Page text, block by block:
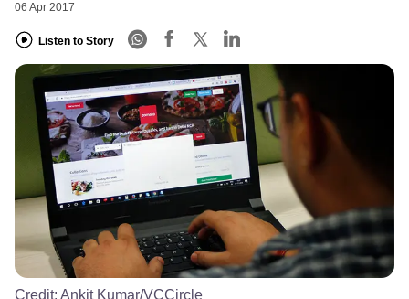
06 Apr 2017
Listen to Story
Credit: Ankit Kumar/VCCircle